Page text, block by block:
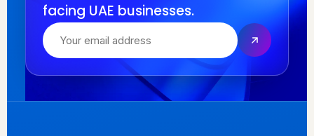
facing UAE businesses.